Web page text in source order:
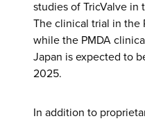
studies of TricValve in
The clinical trial in the
while the PMDA
Japan is expected to
2025.
In addition to